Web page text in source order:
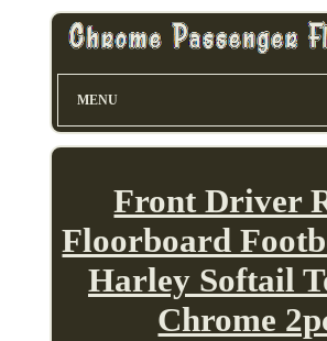
MENU
Front Driver
Floorboard
Harley Softail
Chrome